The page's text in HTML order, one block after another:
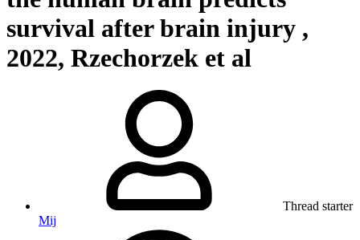
survival after brain injury ,
2022, Rzechorzek et al
Thread starter
Mij